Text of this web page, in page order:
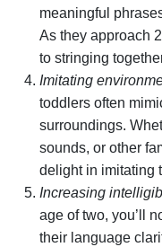
meaningful
As they approach
to stringing
Imitating
toddlers often
surroundings.
sounds, or other
delight in imitating
Increasing
age of two, you’ll
their language